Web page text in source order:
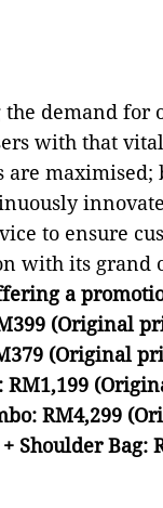
the demand for
with that
are maximised;
to ensure
with its grand
a
(Original
(Original
RM1,199
RM4,299
Shoulder Bag: